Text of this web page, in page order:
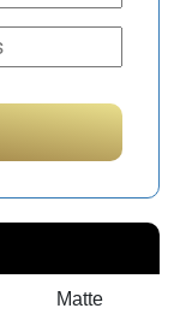
Matte